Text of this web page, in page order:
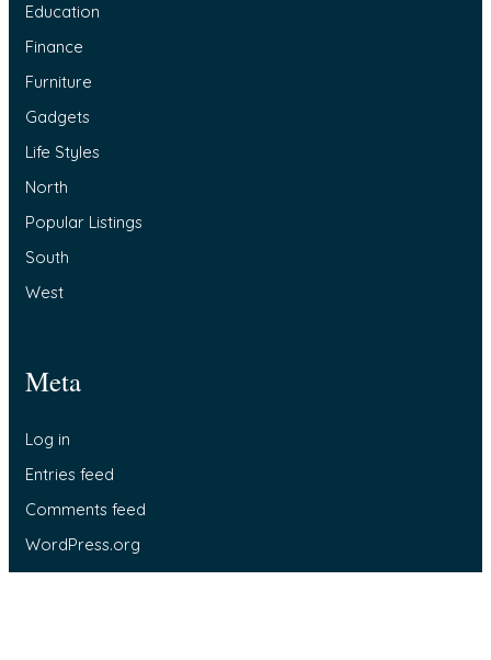
Education
Finance
Furniture
Gadgets
Life Styles
North
Popular Listings
South
West
Meta
Log in
Entries feed
Comments feed
WordPress.org